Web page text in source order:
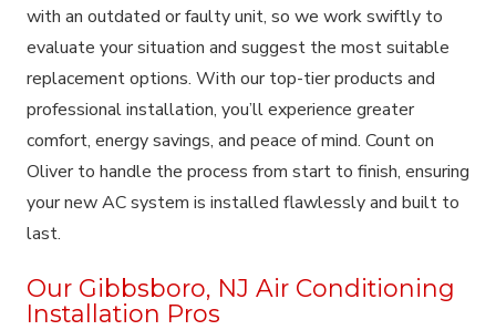
with an outdated or faulty unit, so we work swiftly to
evaluate your situation and suggest the most suitable
replacement options. With our top-tier products and
professional installation, you’ll experience greater
comfort, energy savings, and peace of mind. Count on
Oliver to handle the process from start to finish, ensuring
your new AC system is installed flawlessly and built to
last.
Our Gibbsboro, NJ Air Conditioning
Installation Pros